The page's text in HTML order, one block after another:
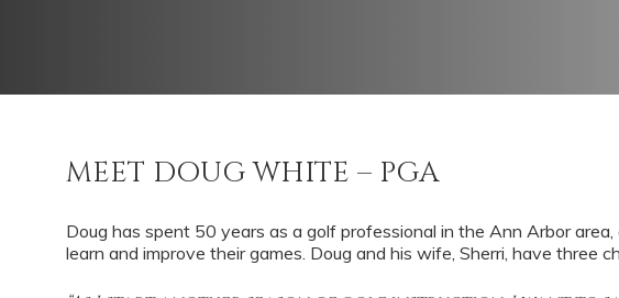
MEET DOUG WHITE – PGA
Doug has spent 50 years as a golf professional in the Ann Arbor
learn and improve their games. Doug and his wife, Sherri, have three